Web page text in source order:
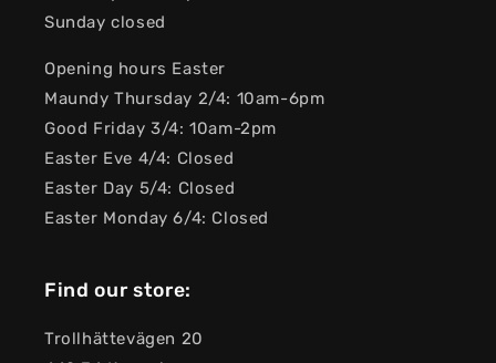
Sunday closed
Opening hours Easter
Maundy Thursday 2/4: 10am-6pm
Good Friday 3/4: 10am-2pm
Easter Eve 4/4: Closed
Easter Day 5/4: Closed
Easter Monday 6/4: Closed
Find our store:
Trollhättevägen 20